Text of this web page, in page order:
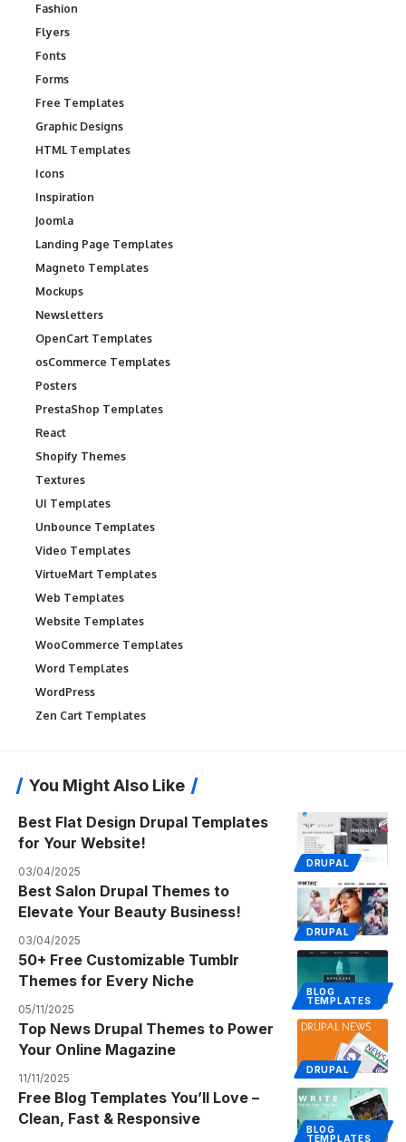
Fashion
Flyers
Fonts
Forms
Free Templates
Graphic Designs
HTML Templates
Icons
Inspiration
Joomla
Landing Page Templates
Magneto Templates
Mockups
Newsletters
OpenCart Templates
osCommerce Templates
Posters
PrestaShop Templates
React
Shopify Themes
Textures
UI Templates
Unbounce Templates
Video Templates
VirtueMart Templates
Web Templates
Website Templates
WooCommerce Templates
Word Templates
WordPress
Zen Cart Templates
You Might Also Like
DRUPAL
Best Flat Design Drupal Templates
for Your Website!
03/04/2025
DRUPAL
Best Salon Drupal Themes to
Elevate Your Beauty Business!
03/04/2025
BLOG
TEMPLATES
50+ Free Customizable Tumblr
Themes for Every Niche
05/11/2025
DRUPAL
Top News Drupal Themes to Power
Your Online Magazine
11/11/2025
BLOG
TEMPLATES
Free Blog Templates You’ll Love –
Clean, Fast & Responsive